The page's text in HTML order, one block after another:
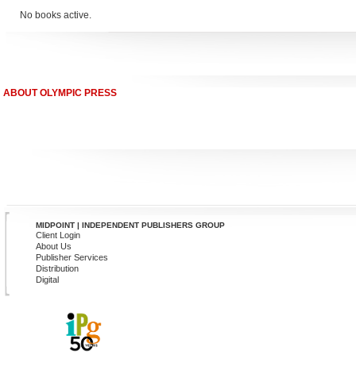
No books active.
ABOUT OLYMPIC PRESS
MIDPOINT | INDEPENDENT PUBLISHERS GROUP
Client Login
About Us
Publisher Services
Distribution
Digital